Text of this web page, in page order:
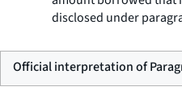
disclosed under
Official interpretation of